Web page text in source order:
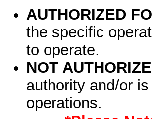
AUTHORIZED
the specific
to operate.
NOT
authority and/or
operations.